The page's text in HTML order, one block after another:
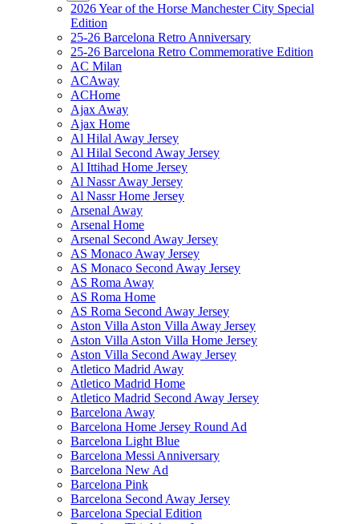
2026 Year of the Horse Manchester City Special
Edition
25-26 Barcelona Retro Anniversary
25-26 Barcelona Retro Commemorative Edition
AC Milan
ACAway
ACHome
Ajax Away
Ajax Home
Al Hilal Away Jersey
Al Hilal Second Away Jersey
Al Ittihad Home Jersey
Al Nassr Away Jersey
Al Nassr Home Jersey
Arsenal Away
Arsenal Home
Arsenal Second Away Jersey
AS Monaco Away Jersey
AS Monaco Second Away Jersey
AS Roma Away
AS Roma Home
AS Roma Second Away Jersey
Aston Villa Aston Villa Away Jersey
Aston Villa Aston Villa Home Jersey
Aston Villa Second Away Jersey
Atletico Madrid Away
Atletico Madrid Home
Atletico Madrid Second Away Jersey
Barcelona Away
Barcelona Home Jersey Round Ad
Barcelona Light Blue
Barcelona Messi Anniversary
Barcelona New Ad
Barcelona Pink
Barcelona Second Away Jersey
Barcelona Special Edition